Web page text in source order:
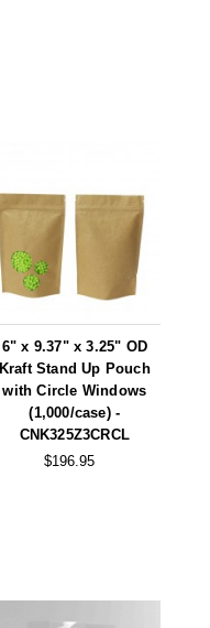
6" x 9.37" x 3.25" OD
Kraft Stand Up Pouch
with Circle Windows
(1,000/case) -
CNK325Z3CRCL
$196.95